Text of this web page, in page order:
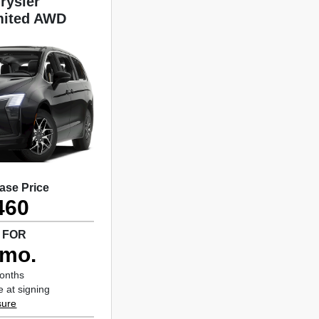
AWD
Price
at signing